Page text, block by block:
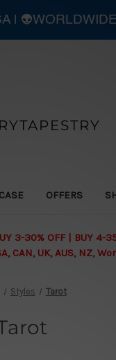
OFFERS
3-30% OFF | BUY 4-
CAN, UK, AUS, NZ,
Styles Tarot
|